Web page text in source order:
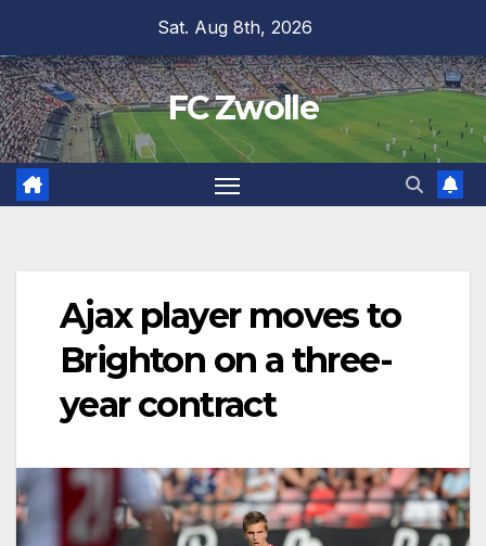
content
Sat. Aug 8th, 2026
FC Zwolle
Ajax player moves to
Brighton on a three-
year contract